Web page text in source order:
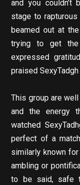
and you couldn’t
stage to
beamed out at
trying to get
expressed
praised
This group are
and the energy
watched
perfect of a
similarly known
ambling or
to be said, safe